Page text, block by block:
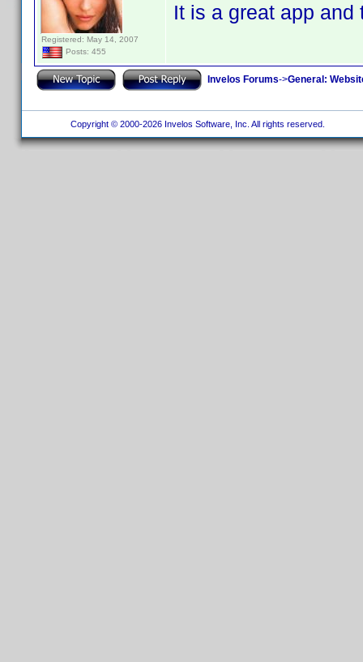
Registered: May 14, 2007
Posts: 455
It is a great app and
Invelos Forums->General:
Copyright © 2000-2026 Invelos Software, Inc. All rights reserved.